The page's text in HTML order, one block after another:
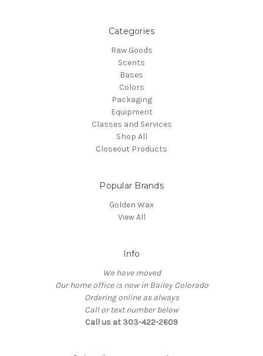
Categories
Raw Goods
Scents
Bases
Colors
Packaging
Equipment
Classes and Services
Shop All
Closeout Products
Popular Brands
Golden Wax
View All
Info
We have moved
Our home office is now in Bailey Colorado
Ordering online as always
Call or text number below
Call us at 303-422-2609